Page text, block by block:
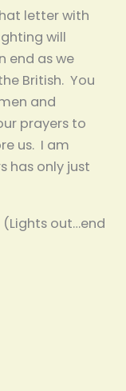
letter with
will
end as we
British. You
and
prayers to
us. I am
has only just
out…end